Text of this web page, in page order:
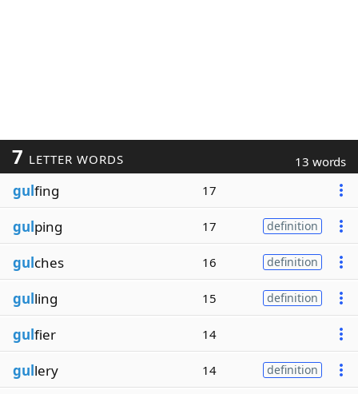
7 LETTER WORDS 13 words
gulfing 17
gulping 17 definition
gulches 16 definition
gulling 15 definition
gulfier 14
gullery 14 definition